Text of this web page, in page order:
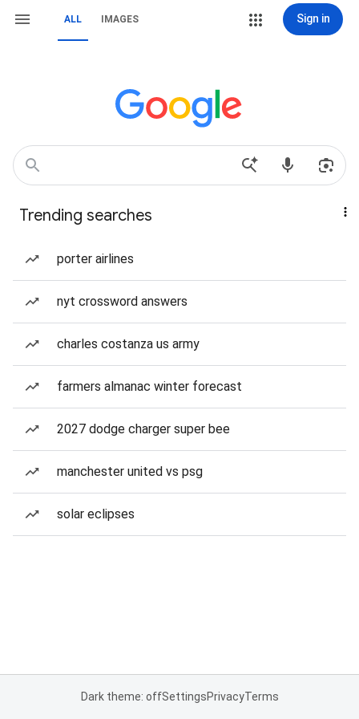
ALL IMAGES Sign in
Trending searches
porter airlines
nyt crossword answers
charles costanza us army
farmers almanac winter forecast
2027 dodge charger super bee
manchester united vs psg
solar eclipses
Dark theme: offSettingsPrivacyTerms